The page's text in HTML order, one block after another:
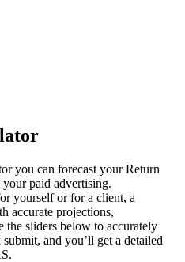
you can forecast your Return
paid advertising.
yourself or for a client, a
accurate projections,
the sliders below to accurately
and you’ll get a detailed